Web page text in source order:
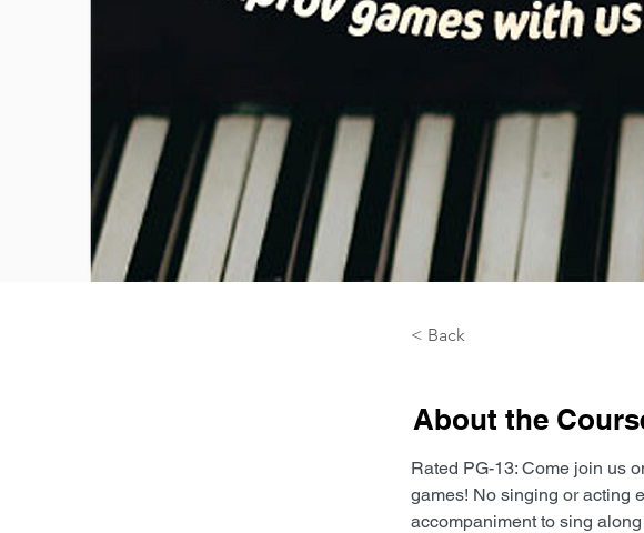
< Back
About the
Rated PG-13: Come join us
games! No singing or acting
accompaniment to sing